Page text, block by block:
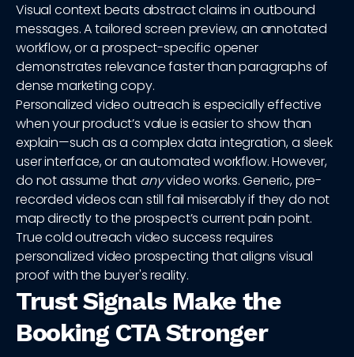
Visual context beats abstract claims in outbound
messages. A tailored screen preview, an annotated
workflow, or a prospect-specific opener
demonstrates relevance faster than paragraphs of
dense marketing copy.
Personalized video outreach is especially effective
when your product’s value is easier to show than
explain—such as a complex data integration, a sleek
user interface, or an automated workflow. However,
do not assume that anyvideo works. Generic, pre-
recorded videos can still fail miserably if they do not
map directly to the prospect’s current pain point.
True cold outreach video success requires
personalized video prospecting that aligns visual
proof with the buyer's reality.
Trust Signals Make the
Booking CTA Stronger